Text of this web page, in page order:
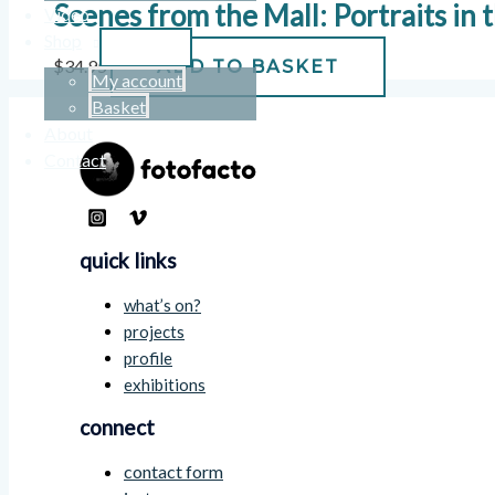
Video
My account
Basket
Contact
Scenes from the Mall: Portraits in
$34.95 ADD TO BASKET
quick links
what’s on?
projects
profile
exhibitions
connect
contact form